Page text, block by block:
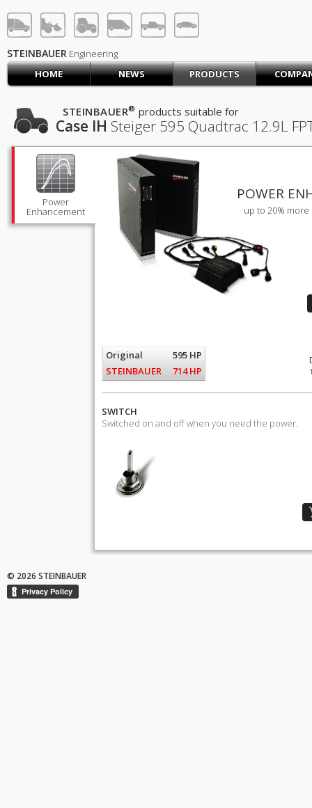
LOG IN SIGN UP
HOME
CART (0)
CONTACT US
PRODUCTS COMPANY
SUPPORT JOBS
STEINBAUER Engineering
HOME
NEWS PRODUCTS
Case IH Steiger 595 Quadtrac 12.9L
STEINBAUER® products suitable for
Power
Enhancement
POWER
up to 20%
Original
595 HP
STEINBAUER
714 HP
SWITCH
Switched on and off when you need the power.
© 2026 STEINBAUER